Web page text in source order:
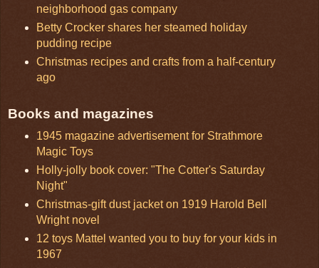
neighborhood gas company
Betty Crocker shares her steamed holiday
pudding recipe
Christmas recipes and crafts from a half-century
ago
Books and magazines
1945 magazine advertisement for Strathmore
Magic Toys
Holly-jolly book cover: "The Cotter's Saturday
Night"
Christmas-gift dust jacket on 1919 Harold Bell
Wright novel
12 toys Mattel wanted you to buy for your kids in
1967